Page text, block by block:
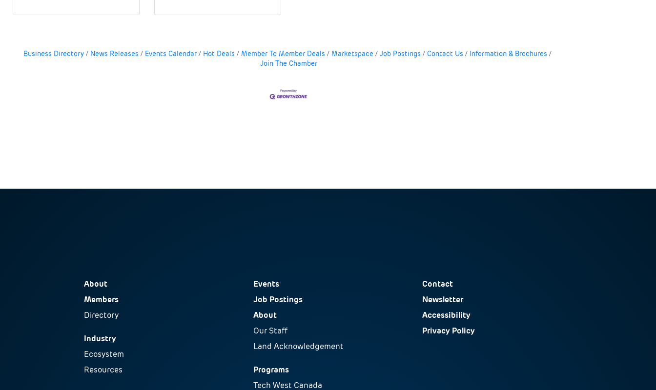
Business Directory News Releases Events Calendar Hot Deals Member To Member Deals Marketspace Job Postings Contact Us
Information & Brochures
Join The Chamber
About
Members
Directory
Industry
Ecosystem
Resources
Events
Job Postings
About
Our Staff
Land Acknowledgement
Programs
Tech West Canada
Contact
Newsletter
Accessibility
Privacy Policy